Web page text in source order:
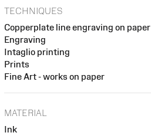
TECHNIQUES
Copperplate line engraving on paper
Engraving
Intaglio printing
Prints
Fine Art - works on paper
MATERIAL
Ink